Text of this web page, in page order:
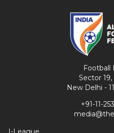
Football
Sector
New Delhi -
+91-11-